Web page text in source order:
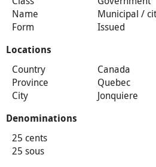
Name
Municipal /
Form
Issued
Locations
Country
Canada
Province
Quebec
City
Jonquiere
Denominations
25 cents
25 sous